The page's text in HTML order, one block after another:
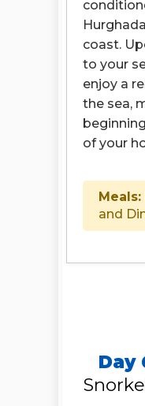
coast.
to your
enjoy a
the sea,
of your
Meals:
and
Day